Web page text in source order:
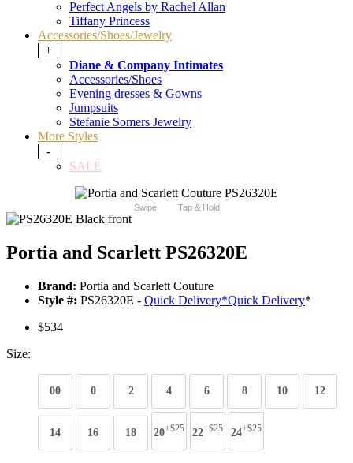
Perfect Angels by Rachel Allan
Tiffany Princess
Accessories/Shoes/Jewelry
+
Diane & Company Intimates
Accessories/Shoes
Evening dresses & Gowns
Jumpsuits
Stefanie Somers Jewelry
More Styles
-
SALE
Swipe Tap & Hold
Portia and Scarlett PS26320E
Brand: Portia and Scarlett Couture
Style #: PS26320E - Quick Delivery*Quick Delivery*
$534
Size:
00 0 2 4 6 8 10 12
14 16 18 20+$25 22+$25 24+$25